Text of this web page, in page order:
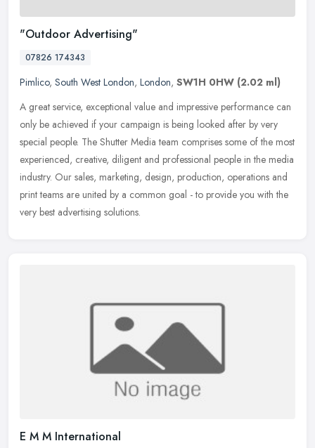
"Outdoor Advertising"
07826 174343
Pimlico, South West London, London, SW1H 0HW (2.02 ml)
A great service, exceptional value and impressive performance can
only be achieved if your campaign is being looked after by very
special people. The Shutter Media team comprises some of the most
experienced, creative, diligent and professional people in the media
industry. Our sales, marketing, design, production, operations and
print teams are united by a common goal - to provide you with the
very best advertising solutions.
E M M International